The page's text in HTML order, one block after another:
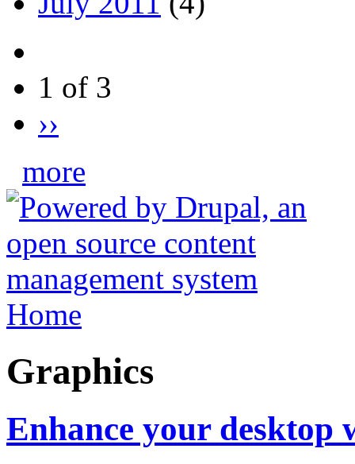
1 of 3
››
more
Home
Graphics
Enhance your desktop